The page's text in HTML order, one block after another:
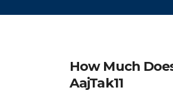
How Much
AajTak11